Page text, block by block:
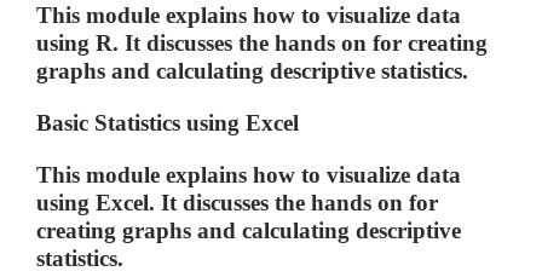
This module explains how to visualize data
using R. It discusses the hands on for creating
graphs and calculating descriptive statistics.
Basic Statistics using Excel
This module explains how to visualize data
using Excel. It discusses the hands on for
creating graphs and calculating descriptive
statistics.